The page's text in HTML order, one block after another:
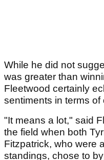
While he did not
was greater than
Fleetwood certainly
sentiments in terms
"It means a lot," said
the field when both
Fitzpatrick, who were
standings, chose to